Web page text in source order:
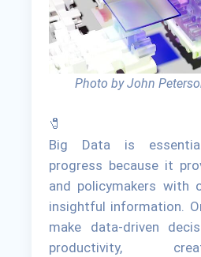
Photo by John
🧷
Big Data is
progress because it
and policymakers with
insightful information.
make data-driven
productivity,